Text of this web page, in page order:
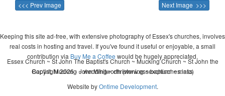
<<< Prev Image Next Image >>>
Keeping this site ad-free, with extensive photography of Essex's churches, involves
real costs in hosting and travel. If you've found it useful or enjoyable, a small
contribution via Buy Me a Coffee would be hugely appreciated.
Copyright 2026 - John Whitworth (www.essexchurches.info)
Essex Church ~ St John The Baptist's Church ~ Mucking Church ~ St John the
Baptist, Mucking ~ wedding ~ christening ~ baptism ~ mass
Website byOntime Development.